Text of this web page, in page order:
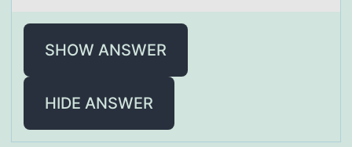
SHOW ANSWER
HIDE ANSWER